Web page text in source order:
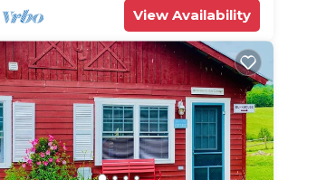
View Availability